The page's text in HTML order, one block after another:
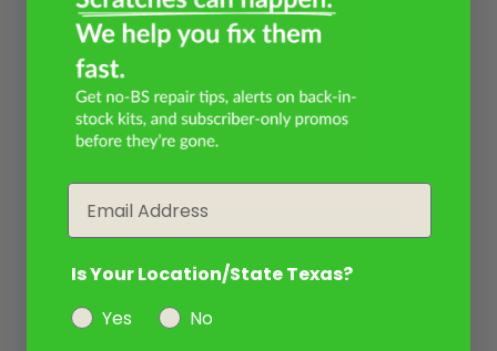
Is Your Location/State Texas?
Yes
No